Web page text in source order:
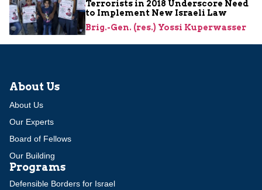
Terrorists in 2018 Underscore Need
to Implement New Israeli Law
Brig.-Gen. (res.) Yossi Kuperwasser
About Us
About Us
Our Experts
Board of Fellows
Our Building
Programs
Defensible Borders for Israel